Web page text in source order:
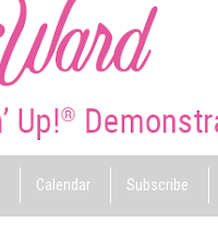
Calendar Subscribe